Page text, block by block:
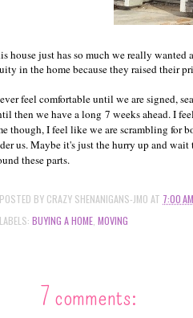
house just has so much we really
in the home because they raised their
feel comfortable until we are signed,
then we have a long 7 weeks ahead. I
though, I feel like we are scrambling for
us. Maybe it's just the hurry up and
these parts.
POSTED BY CRAZY SHENANIGANS-JMO AT 7:00 AM
LABELS: BUYING A HOME MOVING
7 comments: